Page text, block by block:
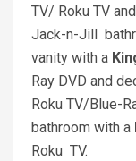
TV/ Roku TV
Jack-n-Jill
vanity with a
Ray DVD and
Roku TV/Blue-
bathroom with a
Roku TV.